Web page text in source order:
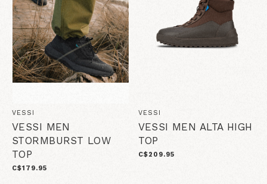
VESSI
VESSI MEN
STORMBURST LOW
TOP
C$179.95
VESSI
VESSI MEN ALTA HIGH
TOP
C$209.95